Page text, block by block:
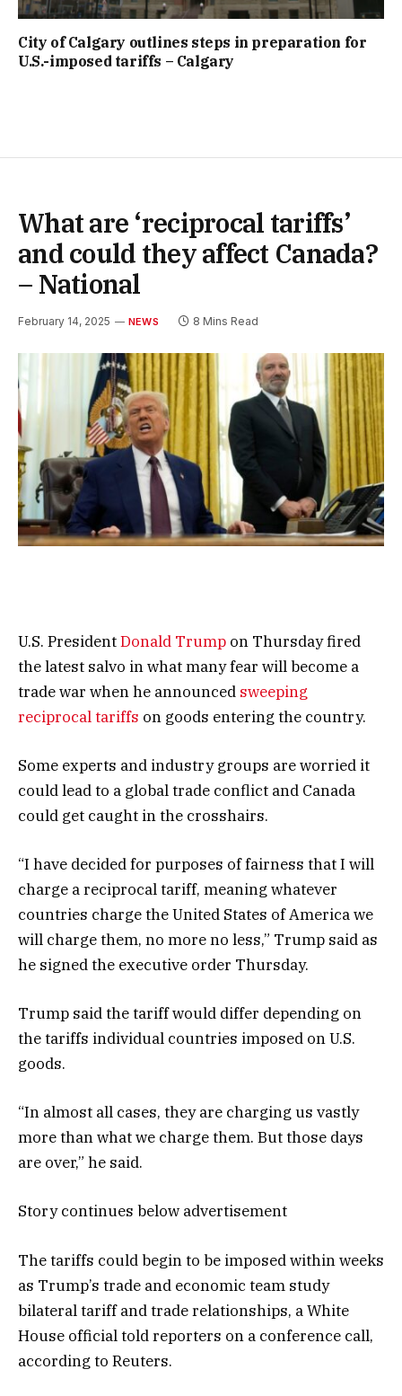
City of Calgary outlines steps in preparation for
U.S.-imposed tariffs – Calgary
What are ‘reciprocal tariffs’
and could they affect Canada?
– National
February 14, 2025 NEWS 8 Mins Read
U.S. PresidentDonald Trump on Thursday fired
the latest salvo in what many fear will become a
trade war when he announced sweeping
reciprocal tariffs on goods entering the country.
Some experts and industry groups are worried it
could lead to a global trade conflict and Canada
could get caught in the crosshairs.
“I have decided for purposes of fairness that I will
charge a reciprocal tariff, meaning whatever
countries charge the United States of America we
will charge them, no more no less,” Trump said as
he signed the executive order Thursday.
Trump said the tariff would differ depending on
the tariffs individual countries imposed on U.S.
goods.
“In almost all cases, they are charging us vastly
more than what we charge them. But those days
are over,” he said.
Story continues below advertisement
The tariffs could begin to be imposed within weeks
as Trump’s trade and economic team study
bilateral tariff and trade relationships, a White
House official told reporters on a conference call,
according to Reuters.